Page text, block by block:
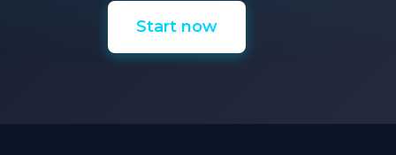
Start now